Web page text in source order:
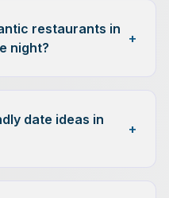
restaurants in
night?
+
date ideas in
+